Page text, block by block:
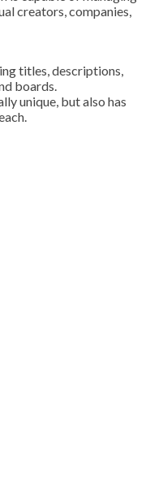
creators, companies,
titles, descriptions,
boards.
unique, but also has